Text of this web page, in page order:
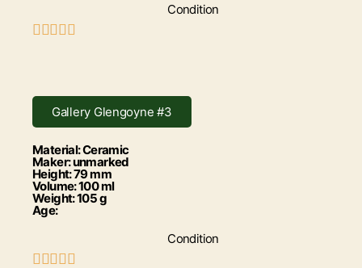
Condition

Gallery Glengoyne #3
Material: Ceramic
Maker: unmarked
Height: 79 mm
Volume: 100 ml
Weight: 105 g
Age:
Condition
